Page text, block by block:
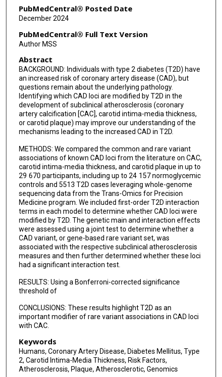
Gregory L Kinney
Michael C Mahaney
May E Montasser
Nicholette D Palmer
Laura M Raffield
James G Terry
Lisa R Yanek
Jessica Bon
Donald W Bowden
Jennifer A Brody
Ravindranath Duggirala
David R Jacobs
Rita R Kalyani
Leslie A Lange
Braxton D Mitchell
Jennifer A Smith
April P Carson
Myriam Fornage
Barry I Freedman
PubMedCentral® Posted Date
December 2024
PubMedCentral® Full Text Version
Author MSS
Abstract
BACKGROUND: Individuals with type 2 diabetes (T2D) have
an increased risk of coronary artery disease (CAD), but
questions remain about the underlying pathology.
Identifying which CAD loci are modified by T2D in the
development of subclinical atherosclerosis (coronary
artery calcification [CAC], carotid intima-media thickness,
or carotid plaque) may improve our understanding of the
mechanisms leading to the increased CAD in T2D.
METHODS: We compared the common and rare variant
associations of known CAD loci from the literature on CAC,
carotid intima-media thickness, and carotid plaque in up to
29 670 participants, including up to 24 157 normoglycemic
controls and 5513 T2D cases leveraging whole-genome
sequencing data from the Trans-Omics for Precision
Medicine program. We included first-order T2D interaction
terms in each model to determine whether CAD loci were
modified by T2D. The genetic main and interaction effects
were assessed using a joint test to determine whether a
CAD variant, or gene-based rare variant set, was
associated with the respective subclinical atherosclerosis
measures and then further determined whether these loci
had a significant interaction test.
RESULTS: Using a Bonferroni-corrected significance
threshold of
CONCLUSIONS: These results highlight T2D as an
important modifier of rare variant associations in CAD loci
with CAC.
Keywords
Humans, Coronary Artery Disease, Diabetes Mellitus, Type
2, Carotid Intima-Media Thickness, Risk Factors,
Atherosclerosis, Plaque, Atherosclerotic, Genomics